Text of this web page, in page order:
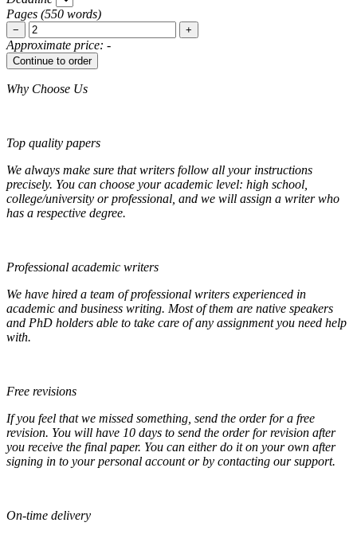
Pages (550 words)
− +
Approximate price: -
Why Choose Us
Top quality papers
We always make sure that writers follow all your instructions
precisely. You can choose your academic level: high school,
college/university or professional, and we will assign a writer who
has a respective degree.
Professional academic writers
We have hired a team of professional writers experienced in
academic and business writing. Most of them are native speakers
and PhD holders able to take care of any assignment you need help
with.
Free revisions
If you feel that we missed something, send the order for a free
revision. You will have 10 days to send the order for revision after
you receive the final paper. You can either do it on your own after
signing in to your personal account or by contacting our support.
On-time delivery